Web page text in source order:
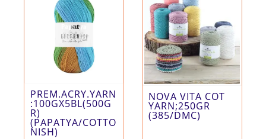
PREM.ACRY.YARN
:100GX5BL(500G
R)
(PAPATYA/COTTO
NISH)
NOVA VITA COT
YARN;250GR
(385/DMC)